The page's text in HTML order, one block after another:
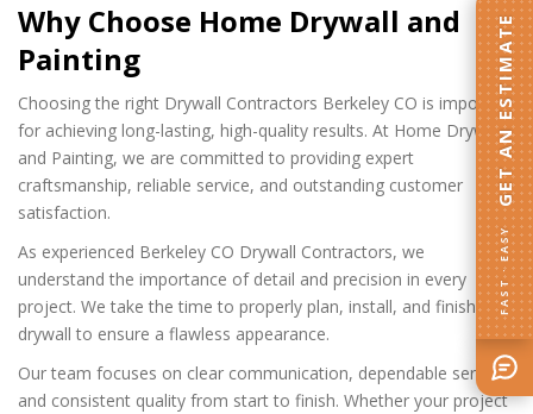
Why Choose Home Drywall and
Painting
Choosing the right Drywall Contractors Berkeley CO is important
for achieving long-lasting, high-quality results. At Home Drywall
and Painting, we are committed to providing expert
craftsmanship, reliable service, and outstanding customer
satisfaction.
As experienced Berkeley CO Drywall Contractors, we
understand the importance of detail and precision in every
project. We take the time to properly plan, install, and finish
drywall to ensure a flawless appearance.
Our team focuses on clear communication, dependable service,
and consistent quality from start to finish. Whether your project
FAST · EASY
GET AN ESTIMATE